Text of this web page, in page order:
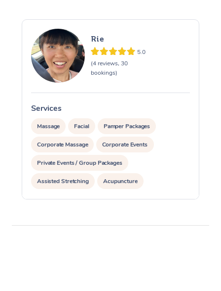
Rie
5.0
(4 reviews, 30
bookings)
Services
Massage Facial Pamper Packages
Corporate Massage Corporate Events
Private Events / Group Packages
Assisted Stretching Acupuncture
Reiki Energy Healing